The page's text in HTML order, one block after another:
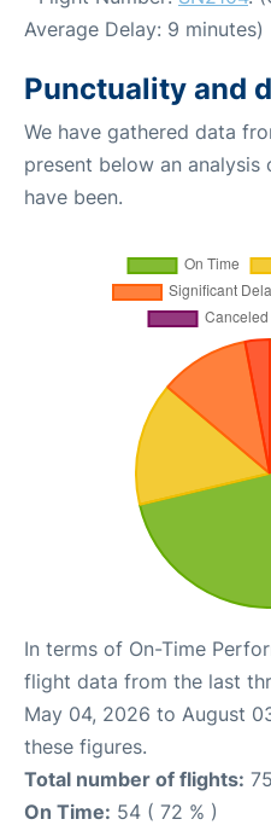
Average Delay: 9 minutes)
Punctuality and
We have gathered data
present below an
have been.
In terms of On-Time
flight data from the last
May 04, 2026 to August
these figures.
Total number of flights: 75
On Time: 54 ( 72 % )